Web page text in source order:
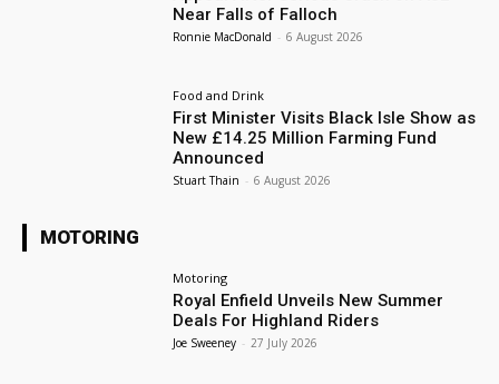
Near Falls of Falloch
Ronnie MacDonald - 6 August 2026
Food and Drink
First Minister Visits Black Isle Show as
New £14.25 Million Farming Fund
Announced
Stuart Thain - 6 August 2026
MOTORING
Motoring
Royal Enfield Unveils New Summer
Deals For Highland Riders
Joe Sweeney - 27 July 2026